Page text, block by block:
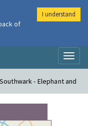
- Elephant and
of
I understand